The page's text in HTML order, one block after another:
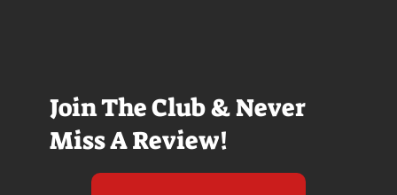
Join The Club & Never
Miss A Review!